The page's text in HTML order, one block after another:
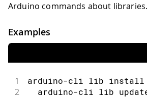
Arduino commands about libraries.
Examples
1 arduino-cli lib install
2
arduino-cli lib